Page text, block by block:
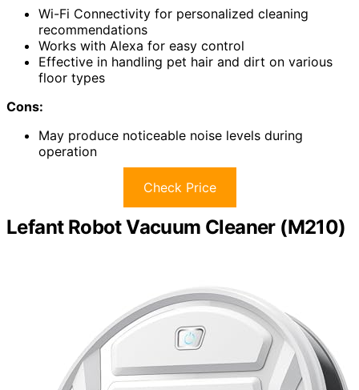
Wi-Fi Connectivity for personalized cleaning
recommendations
Works with Alexa for easy control
Effective in handling pet hair and dirt on various
floor types
Cons:
May produce noticeable noise levels during
operation
Check Price
Lefant Robot Vacuum Cleaner (M210)